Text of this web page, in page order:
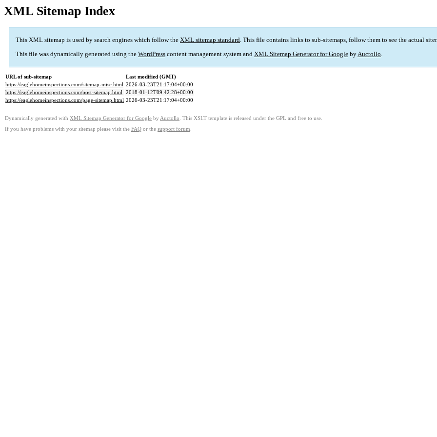
XML Sitemap Index
This XML sitemap is used by search engines which follow the XML sitemap standard. This file contains links to sub-sitemaps, follow them to see the actual
This file was dynamically generated using the WordPress content management system and XML Sitemap Generator for Google byAuctollo.
URL of sub-sitemap
Last modified (GMT)
https://eaglehomeinspections.com/sitemap-misc.html 2026-03-23T21:17:04+00:00
https://eaglehomeinspections.com/post-sitemap.html 2018-01-12T09:42:28+00:00
https://eaglehomeinspections.com/page-sitemap.html 2026-03-23T21:17:04+00:00
Dynamically generated with XML Sitemap Generator for Google by Auctollo . This XSLT template is released under the GPL and free to use.
If you have problems with your sitemap please visit the FAQ or the support forum